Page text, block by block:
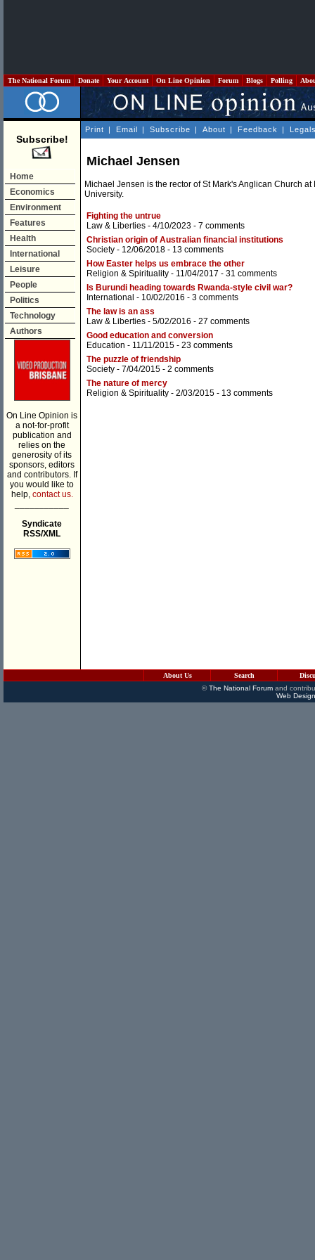
The National Forum Donate Your Account On Line Opinion Forum Blogs Polling
Subscribe!
Home
Economics
Environment
Features
Health
International
Leisure
People
Politics
Technology
Authors
On Line Opinion is
a not-for-profit
publication and
relies on the
generosity of its
sponsors, editors
and contributors. If
you would like to
help, contact us.
Syndicate
RSS/XML
Print | Email | Subscribe | About | Feedback |
Michael Jensen
Michael Jensen is the rector of St Mark's Anglican Church
University.
Fighting the untrue
Law & Liberties - 4/10/2023 - 7 comments
Christian origin of Australian financial institutions
Society - 12/06/2018 - 13 comments
How Easter helps us embrace the other
Religion & Spirituality - 11/04/2017 - 31 comments
Is Burundi heading towards Rwanda-style civil war?
International - 10/02/2016 - 3 comments
The law is an ass
Law & Liberties - 5/02/2016 - 27 comments
Good education and conversion
Education - 11/11/2015 - 23 comments
The puzzle of friendship
Society - 7/04/2015 - 2 comments
The nature of mercy
Religion & Spirituality - 2/03/2015 - 13 comments
About Us Search
©The National Forumand
Web